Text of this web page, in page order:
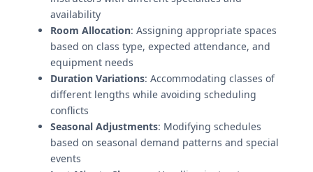
availability
Room Allocation: Assigning appropriate spaces
based on class type, expected attendance, and
equipment needs
Duration Variations: Accommodating classes of
different lengths while avoiding scheduling
conflicts
Seasonal Adjustments: Modifying schedules
based on seasonal demand patterns and special
events